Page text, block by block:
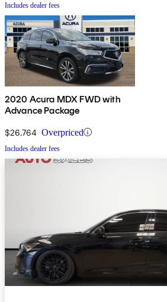
Includes dealer fees
2020 Acura MDX FWD with
Advance Package
$26,764 Overpriced
Includes dealer fees